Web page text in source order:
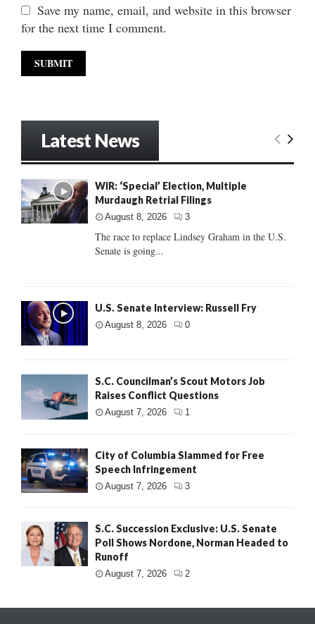
Save my name, email, and website in this browser
for the next time I comment.
Latest News
WIR: ‘Special’ Election, Multiple
Murdaugh Retrial Filings
August 8, 2026 3
The race to replace Lindsey Graham in the U.S.
Senate is going...
U.S. Senate Interview: Russell Fry
August 8, 2026 0
S.C. Councilman’s Scout Motors Job
Raises Conflict Questions
August 7, 2026 1
City of Columbia Slammed for Free
Speech Infringement
August 7, 2026 3
S.C. Succession Exclusive: U.S. Senate
Poll Shows Nordone, Norman Headed to
Runoff
August 7, 2026 2